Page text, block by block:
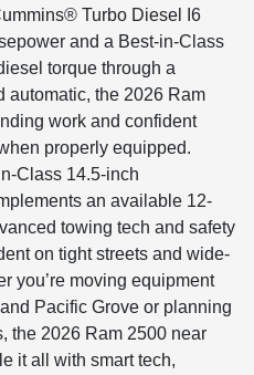
Turbo Diesel I6
and a Best-in-Class
torque through a
automatic, the 2026 Ram
work and confident
properly equipped.
Class 14.5-inch
an available 12-
towing tech and safety
on tight streets and wide-
you’re moving equipment
Pacific Grove or planning
the 2026 Ram 2500 near
it all with smart tech,